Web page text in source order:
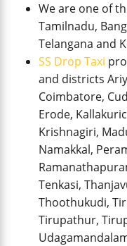
We are one of
Tamilnadu,
Telangana and
SS Drop Taxi
and districts
Coimbatore,
Erode,
Krishnagiri,
Namakkal,
Tenkasi,
Thoothukudi,
Tirupathur,